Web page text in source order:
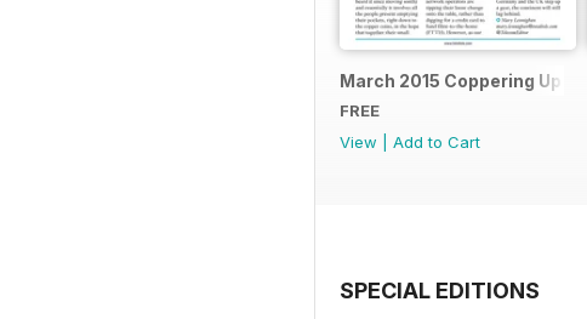
March 2015 Coppering Up
FREE
View
Add to Cart
SPECIAL EDITIONS